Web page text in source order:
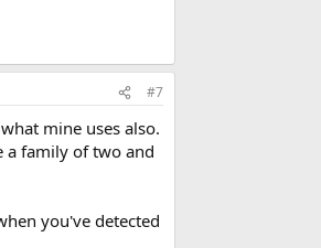
#7
mine uses also.
a family of two and
you've detected